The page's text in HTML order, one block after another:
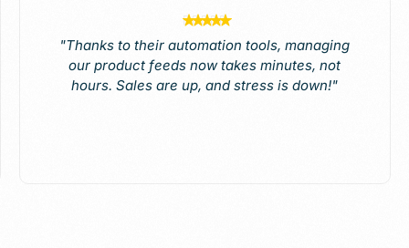
"Thanks to their automation tools, managing
our product feeds now takes minutes, not
hours. Sales are up, and stress is down!"